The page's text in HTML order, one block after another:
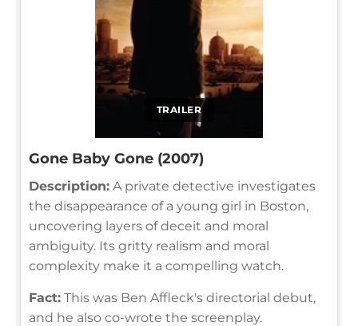
TRAILER
Gone Baby Gone (2007)
Description: A private detective investigates
the disappearance of a young girl in Boston,
uncovering layers of deceit and moral
ambiguity. Its gritty realism and moral
complexity make it a compelling watch.
Fact: This was Ben Affleck's directorial debut,
and he also co-wrote the screenplay.